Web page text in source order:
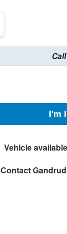
I'm
Vehicle
Contact